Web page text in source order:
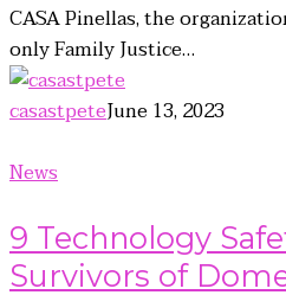
CASA Pinellas, the
only Family Justice…
casastpeteJune 13, 2023
News
9 Technology
Survivors of